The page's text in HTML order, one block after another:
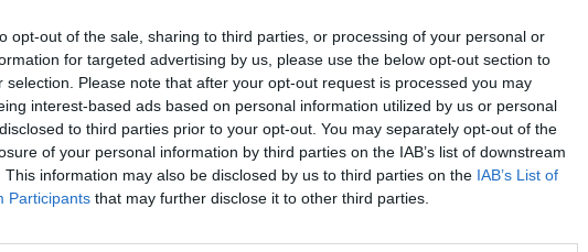
opt-out of the sale, sharing to third parties, or processing of your personal or
for targeted advertising by us, please use the below opt-out section to
selection. Please note that after your opt-out request is processed you may
interest-based ads based on personal information utilized by us or personal
to third parties prior to your opt-out. You may separately opt-out of the
of your personal information by third parties on the IAB’s list of downstream
This information may also be disclosed by us to third parties on the IAB’s List of
Participants that may further disclose it to other third parties.
then when COVID hit and everything
be gorgeous to get some colour and
love it".
says she is weighing up her options.
is that I comply and I do paint over it.